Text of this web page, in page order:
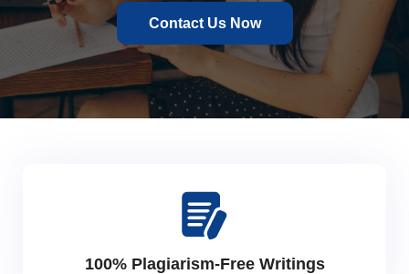
Contact Us Now
100% Plagiarism-Free Writings